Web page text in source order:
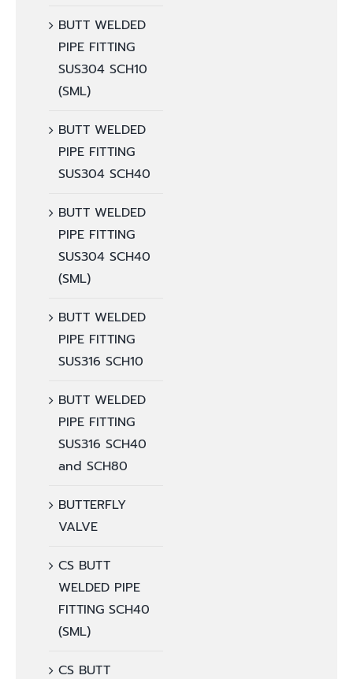
BUTT WELDED
PIPE FITTING
SUS304 SCH10
(SML)
BUTT WELDED
PIPE FITTING
SUS304 SCH40
BUTT WELDED
PIPE FITTING
SUS304 SCH40
(SML)
BUTT WELDED
PIPE FITTING
SUS316 SCH10
BUTT WELDED
PIPE FITTING
SUS316 SCH40
and SCH80
BUTTERFLY
VALVE
CS BUTT
WELDED PIPE
FITTING SCH40
(SML)
CS BUTT